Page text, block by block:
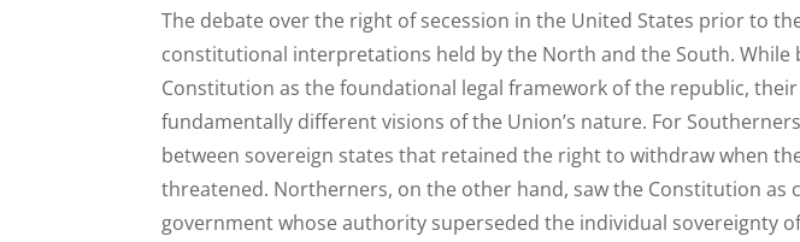
The debate over the right of secession in the United States prior to
constitutional interpretations held by the North and the South. While
Constitution as the foundational legal framework of the republic,
fundamentally different visions of the Union’s nature. For
between sovereign states that retained the right to withdraw when
threatened. Northerners, on the other hand, saw the Constitution as
government whose authority superseded the individual sovereignty